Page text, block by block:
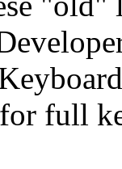
full